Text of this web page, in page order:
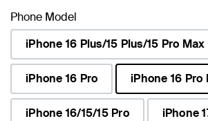
Phone Model
iPhone 16 Plus/15 Plus/15 Pro Max
iPhone 16 Pro
iPhone 16 Pro
selected
iPhone 16/15/15 Pro
iPhone